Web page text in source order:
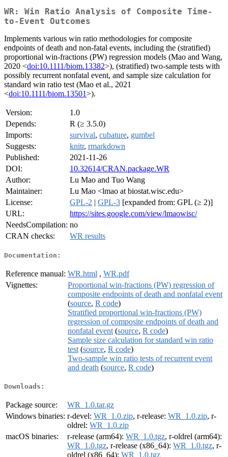
WR: Win Ratio Analysis of Composite Time-
to-Event Outcomes
Implements various win ratio methodologies for composite
endpoints of death and non-fatal events, including the (stratified)
proportional win-fractions (PW) regression models (Mao and Wang,
2020 <doi:10.1111/biom.13382>), (stratified) two-sample tests with
possibly recurrent nonfatal event, and sample size calculation for
standard win ratio test (Mao et al., 2021
<doi:10.1111/biom.13501>).
Version:
1.0
Depends:
R (≥ 3.5.0)
Imports:
survival, cubature, gumbel
Suggests:
knitr, rmarkdown
Published:
2021-11-26
DOI:
10.32614/CRAN.package.WR
Author:
Lu Mao and Tuo Wang
Maintainer:
Lu Mao <lmao at biostat.wisc.edu>
License:
GPL-2 | GPL-3 [expanded from: GPL (≥ 2)]
URL:
https://sites.google.com/view/lmaowisc/
NeedsCompilation: no
CRAN checks:
WR results
Documentation:
Reference manual: WR.html , WR.pdf
Vignettes:
Proportional win-fractions (PW) regression of
composite endpoints of death and nonfatal event
(source, R code)
Stratified proportional win-fractions (PW)
regression of composite endpoints of death and
nonfatal event (source, R code)
Sample size calculation for standard win ratio
test (source, R code)
Two-sample win ratio tests of recurrent event
and death (source, R code)
Downloads:
Package source:
WR_1.0.tar.gz
Windows binaries: r-devel: WR_1.0.zip, r-release: WR_1.0.zip, r-
oldrel: WR_1.0.zip
macOS binaries:
r-release (arm64): WR_1.0.tgz, r-oldrel (arm64):
WR_1.0.tgz, r-release (x86_64): WR_1.0.tgz, r-
oldrel (x86_64): WR_1.0.tgz